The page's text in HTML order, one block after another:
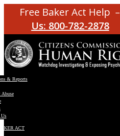
Free Baker Act Help –
Us: 800-782-2878
& Reports
Abuse
ACT